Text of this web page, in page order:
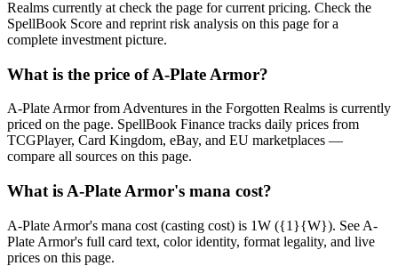
Realms currently at check the page for current pricing. Check the
SpellBook Score and reprint risk analysis on this page for a
complete investment picture.
What is the price of A-Plate Armor?
A-Plate Armor from Adventures in the Forgotten Realms is currently
priced on the page. SpellBook Finance tracks daily prices from
TCGPlayer, Card Kingdom, eBay, and EU marketplaces —
compare all sources on this page.
What is A-Plate Armor's mana cost?
A-Plate Armor's mana cost (casting cost) is 1W ({1}{W}). See A-
Plate Armor's full card text, color identity, format legality, and live
prices on this page.